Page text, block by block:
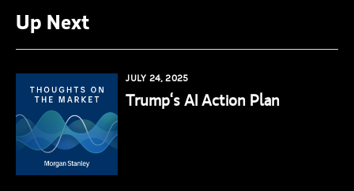
Up Next
JULY 24, 2025
Trump‘s AI Action Plan